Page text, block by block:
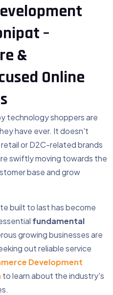
–
&
Online
technology shoppers are
have ever. It doesn't
or D2C-related brands
swiftly moving towards the
base and grow
built to last has become
fundamental
growing businesses are
out reliable service
Development
to learn about the industry's